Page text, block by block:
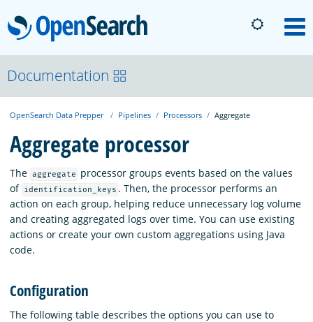
OpenSearch
About
Platform
Community
Documentation
Download
Documentation
OpenSearch Data Prepper Pipelines Processors Aggregate
Aggregate processor
The aggregate
processor groups events based on the values
of identification_keys . Then, the processor performs an
action on each group, helping reduce unnecessary log volume
and creating aggregated logs over time. You can use existing
actions or create your own custom aggregations using Java
code.
Configuration
The following table describes the options you can use to